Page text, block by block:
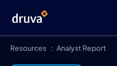
Resources Analyst Report